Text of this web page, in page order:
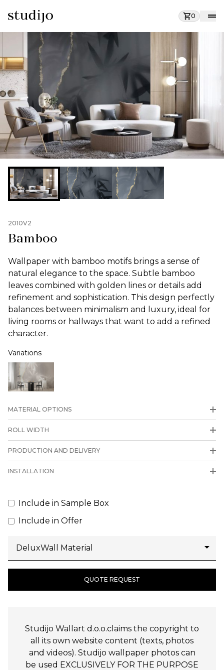
0
2010V2
Bamboo
Wallpaper with bamboo motifs brings a sense of
natural elegance to the space. Subtle bamboo
leaves combined with golden lines or details add
refinement and sophistication. This design perfectly
balances between minimalism and luxury, ideal for
living rooms or hallways that want to add a refined
character.
Variations
MATERIAL OPTIONS
ROLL WIDTH
PRODUCTION AND DELIVERY
INSTALLATION
Include in Sample Box
Include in Offer
QUOTE REQUEST
Studijo Wallart d.o.o.claims the copyright to
all its own website content (texts, photos
and videos). Studijo wallpaper photos can
be used EXCLUSIVELY FOR THE PURPOSE